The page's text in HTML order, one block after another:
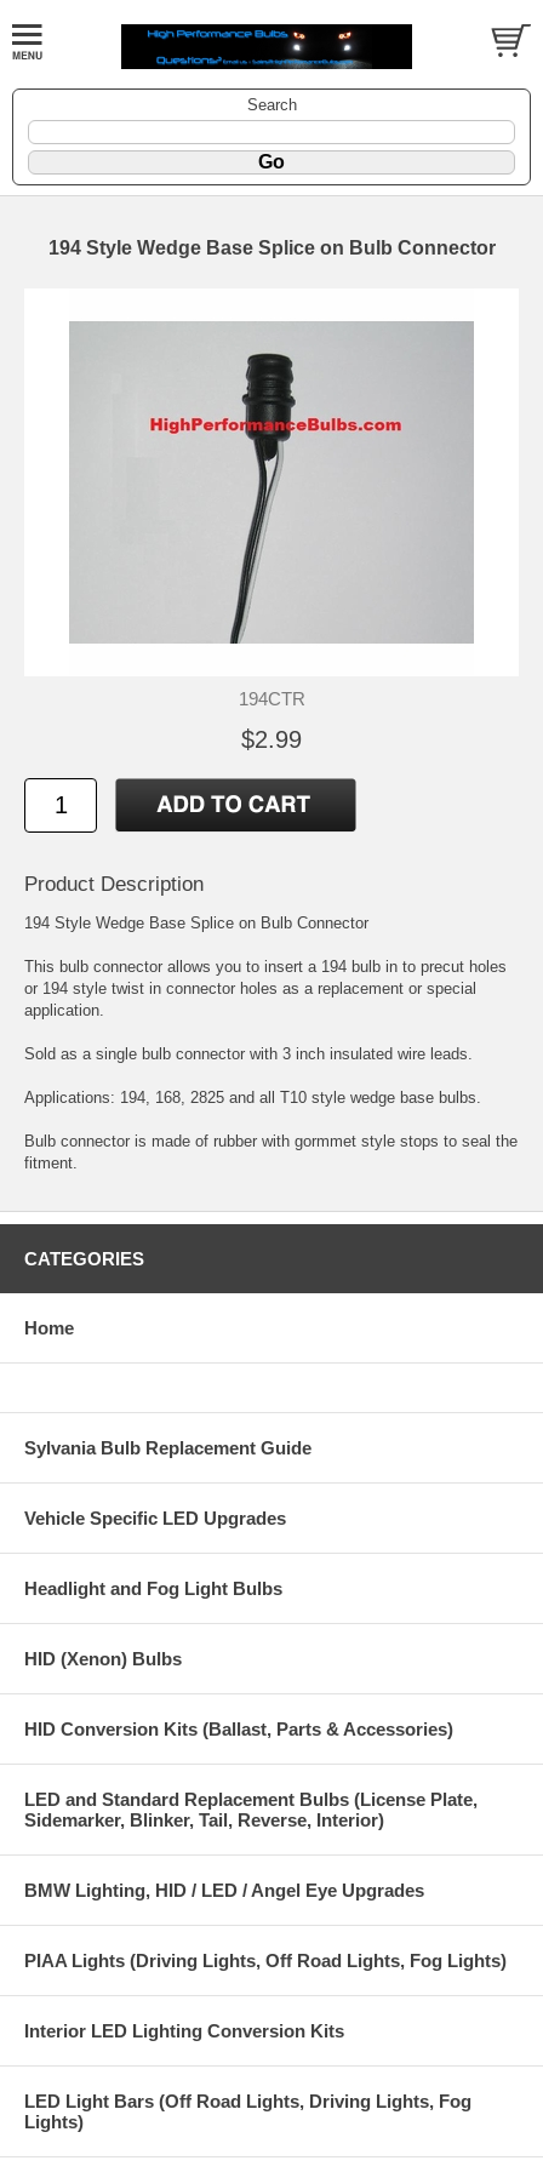
Search
194 Style Wedge Base Splice on Bulb Connector
194CTR
$2.99
Product Description
194 Style Wedge Base Splice on Bulb Connector
This bulb connector allows you to insert a 194 bulb in to precut holes
or 194 style twist in connector holes as a replacement or special
application.
Sold as a single bulb connector with 3 inch insulated wire leads.
Applications: 194, 168, 2825 and all T10 style wedge base bulbs.
Bulb connector is made of rubber with gormmet style stops to seal the
fitment.
CATEGORIES
Home
Sylvania Bulb Replacement Guide
Vehicle Specific LED Upgrades
Headlight and Fog Light Bulbs
HID (Xenon) Bulbs
HID Conversion Kits (Ballast, Parts & Accessories)
LED and Standard Replacement Bulbs (License Plate,
Sidemarker, Blinker, Tail, Reverse, Interior)
BMW Lighting, HID / LED / Angel Eye Upgrades
PIAA Lights (Driving Lights, Off Road Lights, Fog Lights)
Interior LED Lighting Conversion Kits
LED Light Bars (Off Road Lights, Driving Lights, Fog
Lights)